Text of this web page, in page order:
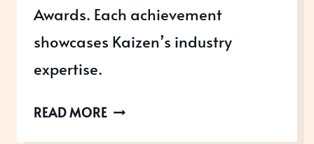
Awards. Each achievement
showcases Kaizen’s industry
expertise.
READ MOREKAIZEN